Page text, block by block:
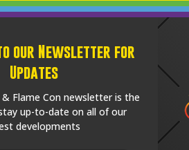
our Newsletter for
Updates
& Flame Con newsletter is the
up-to-date on all of our
developments